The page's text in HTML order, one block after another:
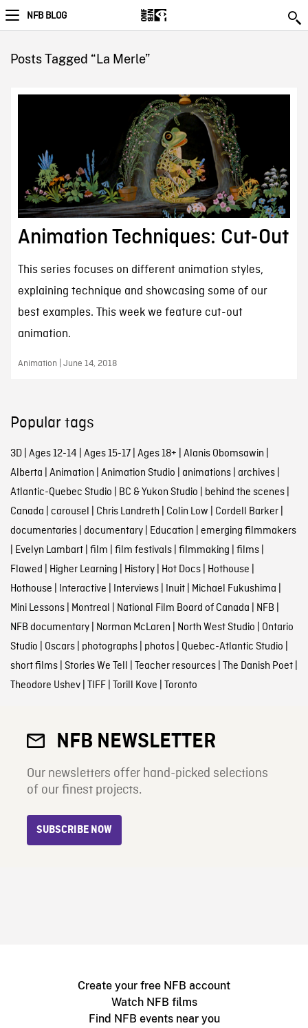
NFB BLOG
Posts Tagged “La Merle”
Animation Techniques: Cut-Out
This series focuses on different animation styles,
explaining technique and showcasing some of our
best examples. This week we feature cut-out
animation.
Animation | June 14, 2018
Popular tags
3D| Ages 12-14 | Ages 15-17| Ages 18+ | Alanis Obomsawin |
Alberta | Animation | Animation Studio | animations| archives|
Atlantic-Quebec Studio | BC & Yukon Studio | behind the scenes|
Canada | carousel | Chris Landreth | Colin Low | Cordell Barker|
documentaries| documentary| Education | emerging filmmakers
| Evelyn Lambart| film | film festivals| filmmaking | films|
Flawed | Higher Learning | History| Hot Docs| Hothouse |
Hothouse | Interactive | Interviews| Inuit| Michael Fukushima |
Mini Lessons| Montreal | National Film Board of Canada | NFB |
NFB documentary| Norman McLaren | North West Studio | Ontario
Studio | Oscars| photographs| photos| Quebec-Atlantic Studio |
short films| Stories We Tell | Teacher resources| The Danish Poet|
Theodore Ushev| TIFF| Torill Kove | Toronto
NFB NEWSLETTER
Our newsletters offer hand-picked selections
of our finest projects.
SUBSCRIBE NOW
Create your free NFB account
Watch NFB films
Find NFB events near you